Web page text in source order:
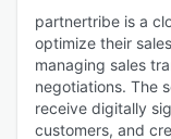
partnertribe is a
optimize their
managing sales
negotiations. The
receive digitally
customers, and